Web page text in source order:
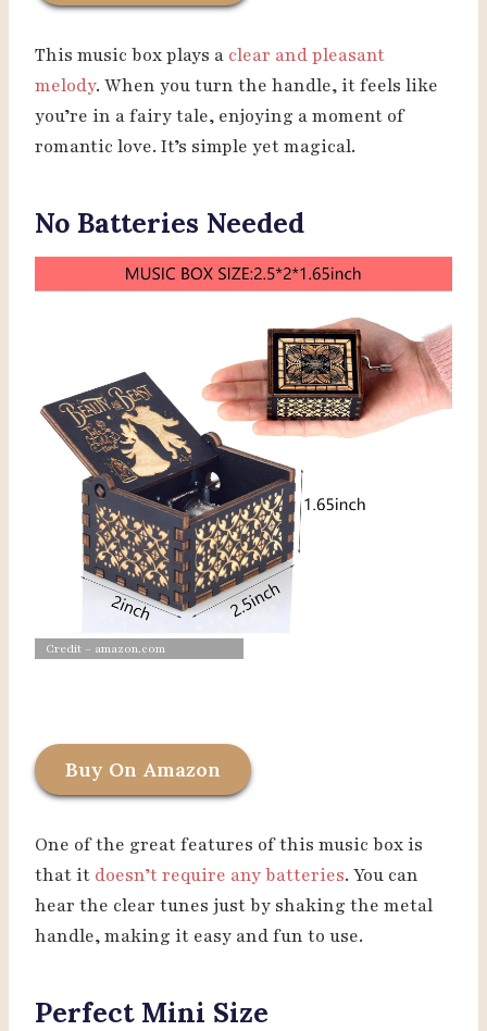
This music box plays a clear and pleasant
melody. When you turn the handle, it feels like
you’re in a fairy tale, enjoying a moment of
romantic love. It’s simple yet magical.
No Batteries Needed
Credit – amazon.com
Buy On Amazon
One of the great features of this music box is
that it doesn’t require any batteries. You can
hear the clear tunes just by shaking the metal
handle, making it easy and fun to use.
Perfect Mini Size